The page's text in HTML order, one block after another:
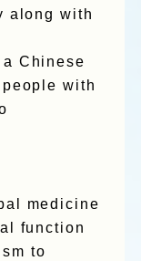
along with
Chinese
with
medicine
function
to